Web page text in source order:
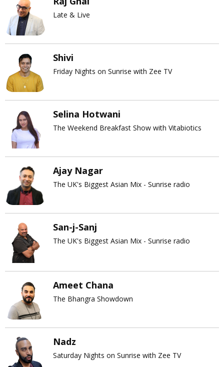
Late & Live
Shivi
Friday Nights on Sunrise with Zee TV
Selina Hotwani
The Weekend Breakfast Show with Vitabiotics
Ajay Nagar
The UK's Biggest Asian Mix - Sunrise radio
San-j-Sanj
The UK's Biggest Asian Mix - Sunrise radio
Ameet Chana
The Bhangra Showdown
Nadz
Saturday Nights on Sunrise with Zee TV